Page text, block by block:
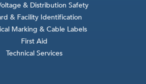
& Distribution Safety
& Facility Identification
Marking & Cable Labels
First Aid
Technical Services